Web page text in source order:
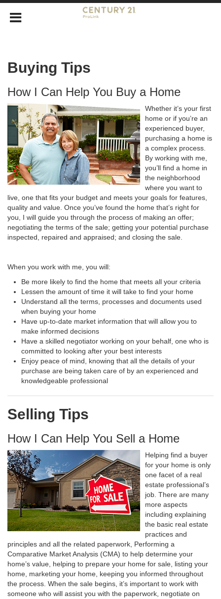
Buying Tips
How I Can Help You Buy a Home
Whether it’s your first
home or if you’re an
experienced buyer,
purchasing a home is
a complex process.
By working with me,
you’ll find a home in
the neighborhood
where you want to
live, one that fits your budget and meets your goals for features,
quality and value. Once you’ve found the home that’s right for
you, I will guide you through the process of making an offer;
negotiating the terms of the sale; getting your potential purchase
inspected, repaired and appraised; and closing the sale.
When you work with me, you will:
Be more likely to find the home that meets all your criteria
Lessen the amount of time it will take to find your home
Understand all the terms, processes and documents used
when buying your home
Have up-to-date market information that will allow you to
make informed decisions
Have a skilled negotiator working on your behalf, one who is
committed to looking after your best interests
Enjoy peace of mind, knowing that all the details of your
purchase are being taken care of by an experienced and
knowledgeable professional
Selling Tips
How I Can Help You Sell a Home
Helping find a buyer
for your home is only
one facet of a real
estate professional’s
job. There are many
more aspects
including explaining
the basic real estate
practices and
principles and all the related paperwork, Performing a
Comparative Market Analysis (CMA) to help determine your
home’s value, helping to prepare your home for sale, listing your
home, marketing your home, keeping you informed throughout
the process. When the sale begins, it’s important to work with
someone who will assist you with the paperwork, negotiate on